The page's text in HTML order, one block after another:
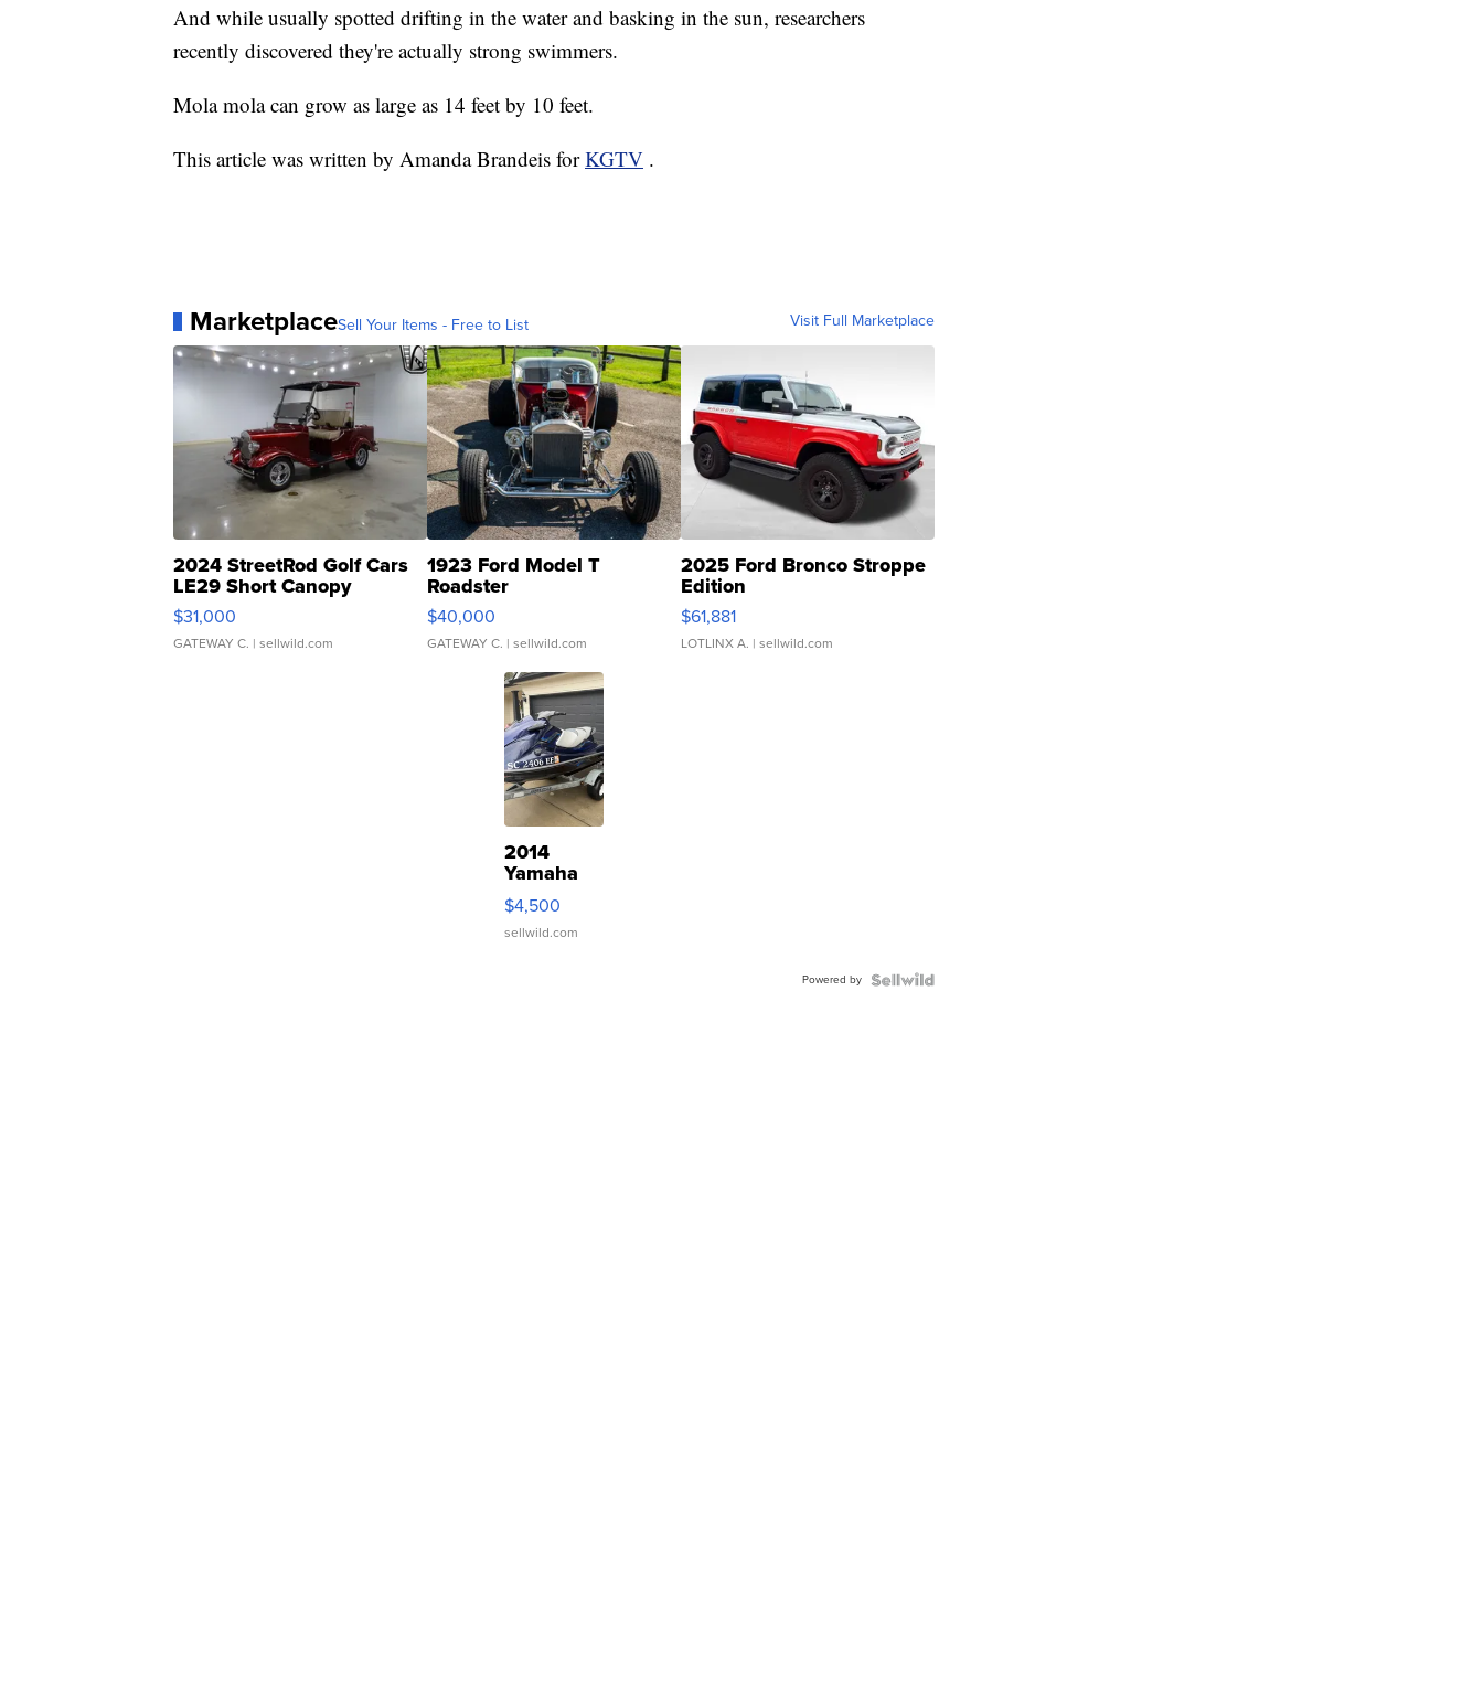
And while usually spotted drifting in the water and basking in the sun, researchers
recently discovered they're actually strong swimmers.
Mola mola can grow as large as 14 feet by 10 feet.
This article was written by Amanda Brandeis forKGTV .
MarketplaceSell Your Items - Free to List Visit Full Marketplace
2024 StreetRod Golf Cars
LE29 Short Canopy
$31,000
GATEWAY C. | sellwild.com
1923 Ford Model T
Roadster
$40,000
GATEWAY C. | sellwild.com
2025 Ford Bronco Stroppe
Edition
$61,881
LOTLINX A. | sellwild.com
2014
Yamaha
VX Deluxe
$4,500
sellwild.com
Powered by